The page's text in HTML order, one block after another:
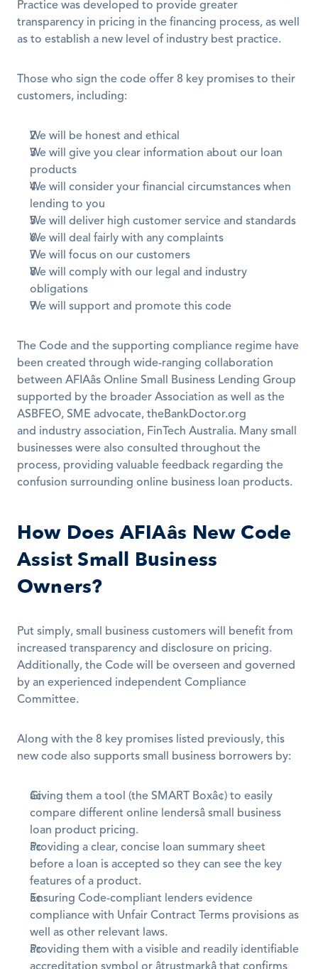
Practice was developed to provide greater
transparency in pricing in the financing process, as well
as to establish a new level of industry best practice.
Those who sign the code offer 8 key promises to their
customers, including:
We will be honest and ethical
We will give you clear information about our loan
products
We will consider your financial circumstances when
lending to you
We will deliver high customer service and standards
We will deal fairly with any complaints
We will focus on our customers
We will comply with our legal and industry
obligations
We will support and promote this code
The Code and the supporting compliance regime have
been created through wide-ranging collaboration
between AFIAâs Online Small Business Lending Group
supported by the broader Association as well as the
ASBFEO, SME advocate, theBankDoctor.org
and industry association, FinTech Australia. Many small
businesses were also consulted throughout the
process, providing valuable feedback regarding the
confusion surrounding online business loan products.
How Does AFIAâs New Code
Assist Small Business
Owners?
Put simply, small business customers will benefit from
increased transparency and disclosure on pricing.
Additionally, the Code will be overseen and governed
by an experienced independent Compliance
Committee.
Along with the 8 key promises listed previously, this
new code also supports small business borrowers by:
Giving them a tool (the SMART Boxâ¢) to easily
compare different online lendersâ small business
loan product pricing.
Providing a clear, concise loan summary sheet
before a loan is accepted so they can see the key
features of a product.
Ensuring Code-compliant lenders evidence
compliance with Unfair Contract Terms provisions as
well as other relevant laws.
Providing them with a visible and readily identifiable